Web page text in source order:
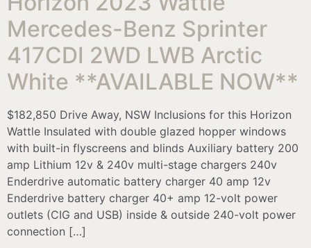
Mercedes-Benz Sprinter
417CDI 2WD LWB Arctic
White **AVAILABLE NOW**
$182,850 Drive Away, NSW Inclusions for this Horizon
Wattle Insulated with double glazed hopper windows
with built-in flyscreens and blinds Auxiliary battery 200
amp Lithium 12v & 240v multi-stage chargers 240v
Enderdrive automatic battery charger 40 amp 12v
Enderdrive battery charger 40+ amp 12-volt power
outlets (CIG and USB) inside & outside 240-volt power
connection […]